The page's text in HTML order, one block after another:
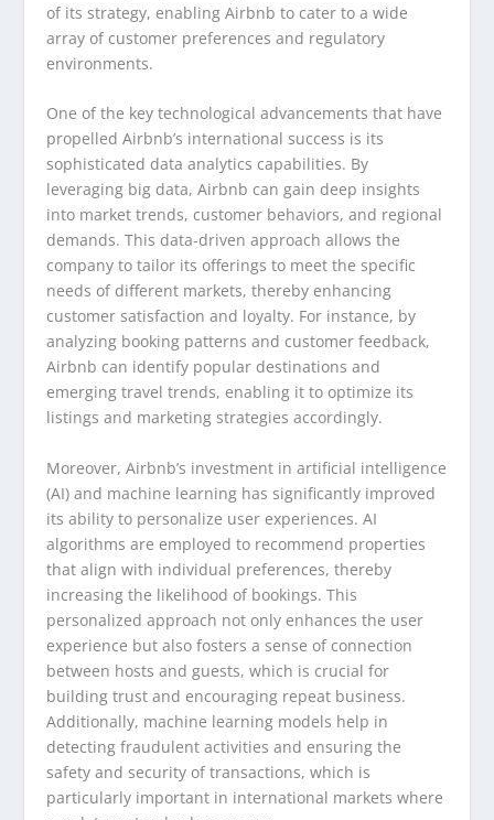
of its strategy, enabling Airbnb to cater to a wide
array of customer preferences and regulatory
environments.
One of the key technological advancements that have
propelled Airbnb’s international success is its
sophisticated data analytics capabilities. By
leveraging big data, Airbnb can gain deep insights
into market trends, customer behaviors, and regional
demands. This data-driven approach allows the
company to tailor its offerings to meet the specific
needs of different markets, thereby enhancing
customer satisfaction and loyalty. For instance, by
analyzing booking patterns and customer feedback,
Airbnb can identify popular destinations and
emerging travel trends, enabling it to optimize its
listings and marketing strategies accordingly.
Moreover, Airbnb’s investment in artificial intelligence
(AI) and machine learning has significantly improved
its ability to personalize user experiences. AI
algorithms are employed to recommend properties
that align with individual preferences, thereby
increasing the likelihood of bookings. This
personalized approach not only enhances the user
experience but also fosters a sense of connection
between hosts and guests, which is crucial for
building trust and encouraging repeat business.
Additionally, machine learning models help in
detecting fraudulent activities and ensuring the
safety and security of transactions, which is
particularly important in international markets where